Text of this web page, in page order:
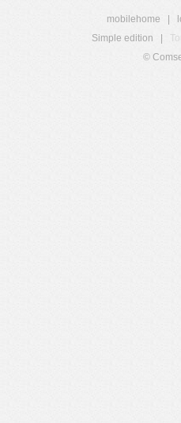
mobilehome
Simple edition
©